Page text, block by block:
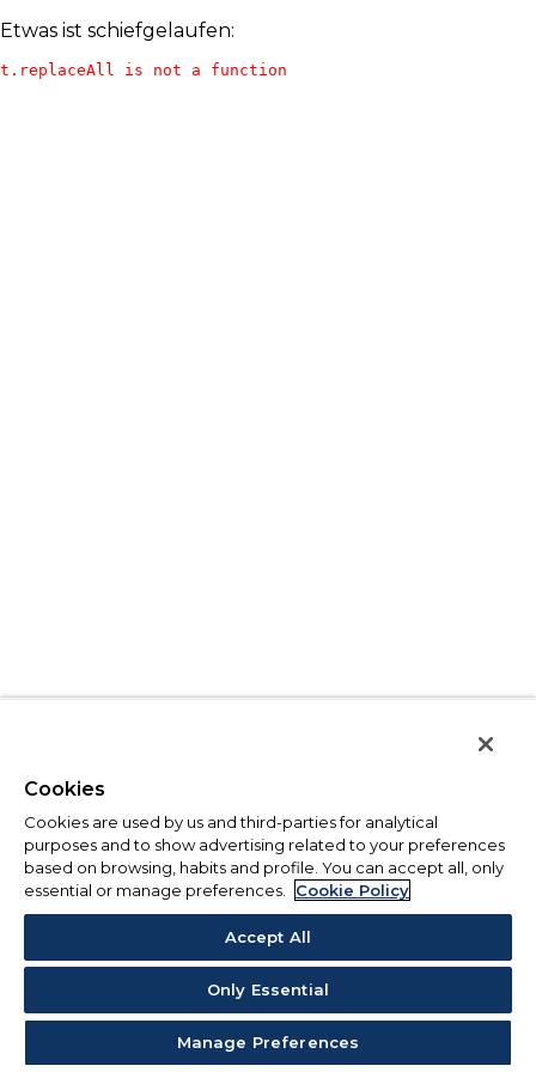
Etwas ist schiefgelaufen:
t.replaceAll is not a function
Cookies
Cookies are used by us and third-parties for analytical
purposes and to show advertising related to your preferences
based on browsing, habits and profile. You can accept all, only
essential or manage preferences.
Cookie Policy
Accept All
Only Essential
Manage Preferences